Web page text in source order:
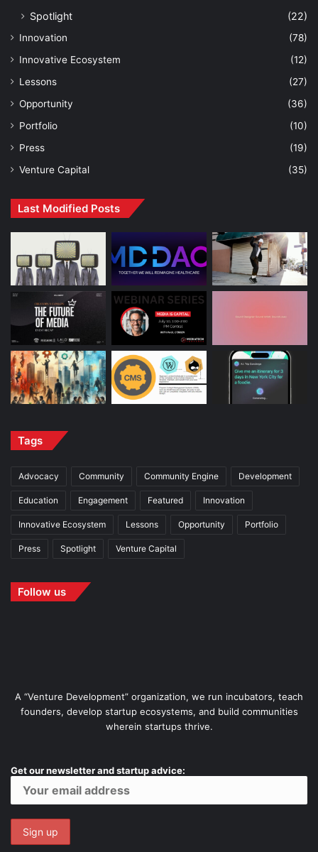
Spotlight (22)
Innovation
(78)
Innovative Ecosystem
(12)
Lessons
(27)
Opportunity
(36)
Portfolio
(10)
Press
(19)
Venture Capital
(35)
Last Modified Posts
Tags
Advocacy Community Community Engine Development
Education Engagement Featured Innovation
Innovative Ecosystem Lessons Opportunity Portfolio
Press Spotlight Venture Capital
Follow us
A “Venture Development” organization, we run incubators, teach
founders, develop startup ecosystems, and build communities
wherein startups thrive.
Get our newsletter and startup advice: